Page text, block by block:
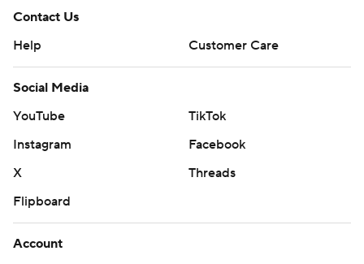
Contact Us
Help
Customer Care
Social Media
YouTube
TikTok
Instagram
Facebook
X
Threads
Flipboard
Account